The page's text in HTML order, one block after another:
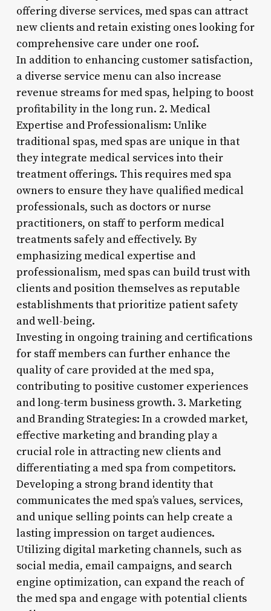
offering diverse services, med spas can attract
new clients and retain existing ones looking for
comprehensive care under one roof.
In addition to enhancing customer satisfaction,
a diverse service menu can also increase
revenue streams for med spas, helping to boost
profitability in the long run. 2. Medical
Expertise and Professionalism: Unlike
traditional spas, med spas are unique in that
they integrate medical services into their
treatment offerings. This requires med spa
owners to ensure they have qualified medical
professionals, such as doctors or nurse
practitioners, on staff to perform medical
treatments safely and effectively. By
emphasizing medical expertise and
professionalism, med spas can build trust with
clients and position themselves as reputable
establishments that prioritize patient safety
and well-being.
Investing in ongoing training and certifications
for staff members can further enhance the
quality of care provided at the med spa,
contributing to positive customer experiences
and long-term business growth. 3. Marketing
and Branding Strategies: In a crowded market,
effective marketing and branding play a
crucial role in attracting new clients and
differentiating a med spa from competitors.
Developing a strong brand identity that
communicates the med spa’s values, services,
and unique selling points can help create a
lasting impression on target audiences.
Utilizing digital marketing channels, such as
social media, email campaigns, and search
engine optimization, can expand the reach of
the med spa and engage with potential clients